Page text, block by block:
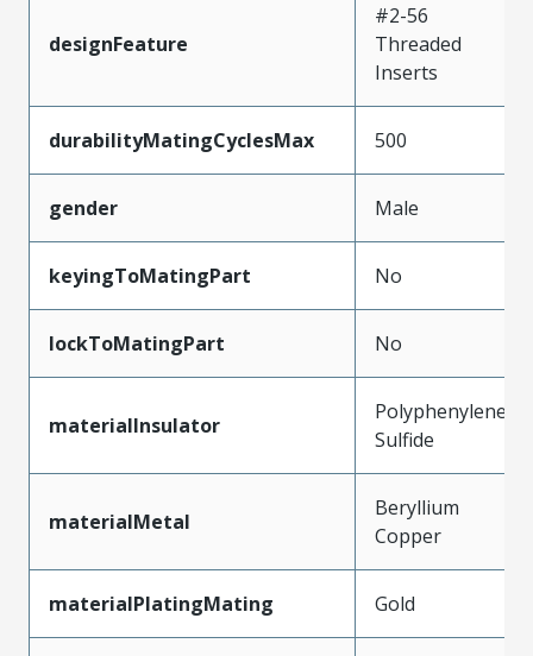
designFeature
#2-56
Threaded
Inserts
durabilityMatingCyclesMax 500
gender Male
keyingToMatingPart No
lockToMatingPart No
materialInsulator
Polyphenylene
Sulfide
materialMetal
Beryllium
Copper
materialPlatingMating Gold